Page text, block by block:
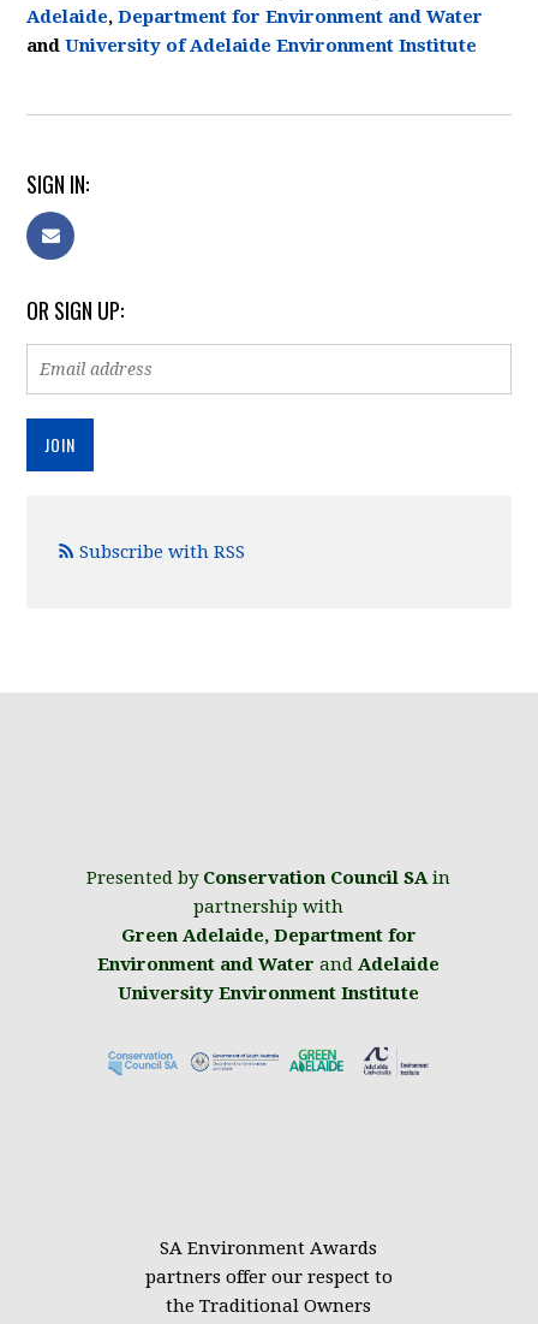
Adelaide,Department for Environment and Water
andUniversity of Adelaide Environment Institute
SIGN IN:
OR SIGN UP:
Subscribe with RSS
Presented by Conservation Council SAin
partnership with
Green Adelaide, Department for
Environment and Water andAdelaide
University Environment Institute
SA Environment Awards
partners offer our respect to
the Traditional Owners